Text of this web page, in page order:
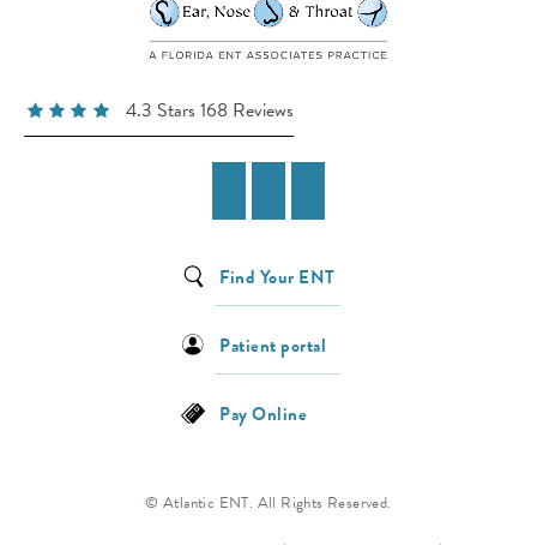
4.3 Stars 168 Reviews
Find Your ENT
Patient portal
Pay Online
© Atlantic ENT. All Rights Reserved.